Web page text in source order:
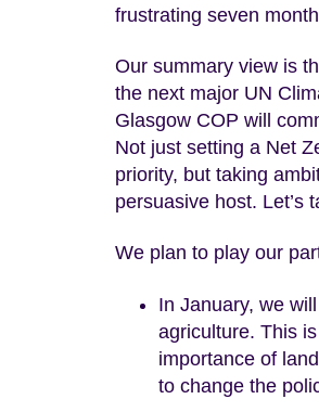
frustrating seven
Our summary view is
the next major UN
Glasgow COP will
Not just setting a Net
priority, but taking
persuasive host. Let’s
We plan to play our
In January, we
agriculture. This
importance of
to change the